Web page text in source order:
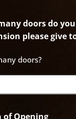
doors do
please give
doors?
of Opening